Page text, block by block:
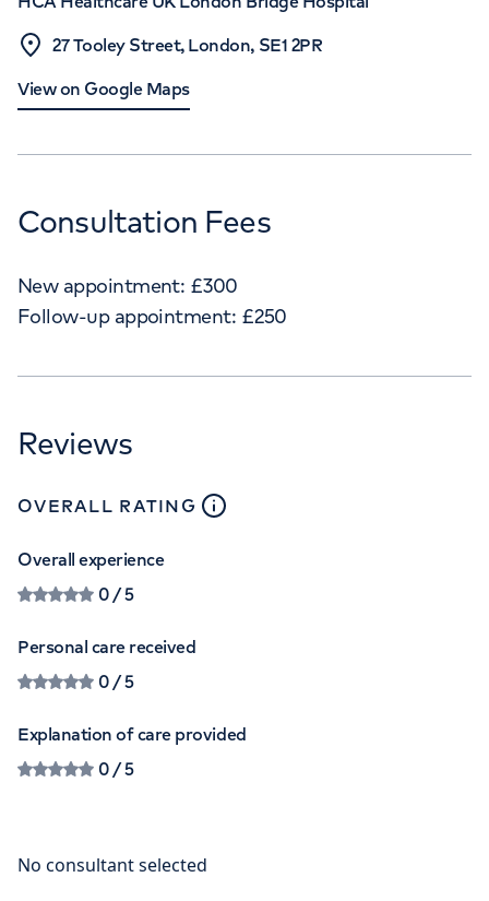
27 Tooley Street, London, SE1 2PR
View on Google Maps
Consultation Fees
New appointment: £300
Follow-up appointment: £250
Reviews
OVERALL RATING close
Overall experience
0/ 5
Personal care received
0/ 5
Explanation of care provided
0/ 5